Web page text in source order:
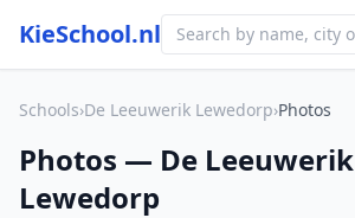
KieSchool.nl
Schools›De Leeuwerik Lewedorp›Photos
Photos — De Leeuwerik
Lewedorp